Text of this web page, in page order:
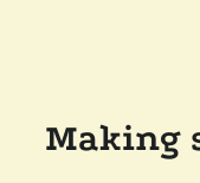
Making